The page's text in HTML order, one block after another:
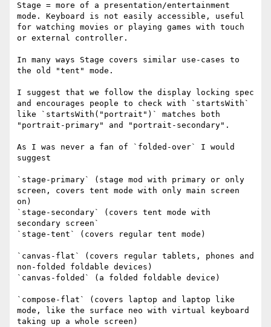
Stage = more of a presentation/entertainment
mode. Keyboard is not easily accessible, useful
for watching movies or playing games with touch
or external controller.
In many ways Stage covers similar use-cases to
the old "tent" mode.
I suggest that we follow the display locking spec
and encourages people to check with `startsWith`
like `startsWith("portrait")` matches both
"portrait-primary" and "portrait-secondary".
As I was never a fan of `folded-over` I would
suggest
`stage-primary` (stage mod with primary or only
screen, covers tent mode with only main screen
on)
`stage-secondary` (covers tent mode with
secondary screen`
`stage-tent` (covers regular tent mode)
`canvas-flat` (covers regular tablets, phones and
non-folded foldable devices)
`canvas-folded` (a folded foldable device)
`compose-flat` (covers laptop and laptop like
mode, like the surface neo with virtual keyboard
taking up a whole screen)